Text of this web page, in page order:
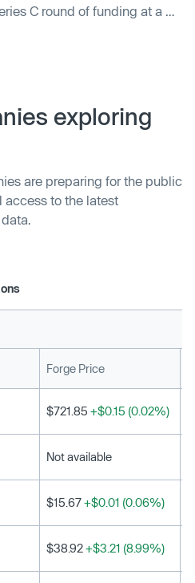
C round of funding at a $2
exploring
are preparing for the public
to the latest
Forge Price
$721.85 +$0.15 (0.02%)
Not available
$15.67+$0.01 (0.06%)
$38.92+$3.21 (8.99%)